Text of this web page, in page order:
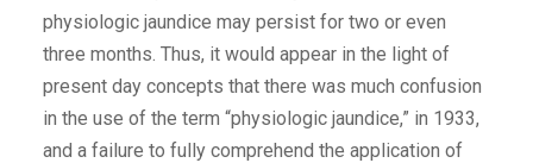
physiologic jaundice may persist for two or even
three months. Thus, it would appear in the light of
present day concepts that there was much confusion
in the use of the term “physiologic jaundice,” in 1933,
and a failure to fully comprehend the application of